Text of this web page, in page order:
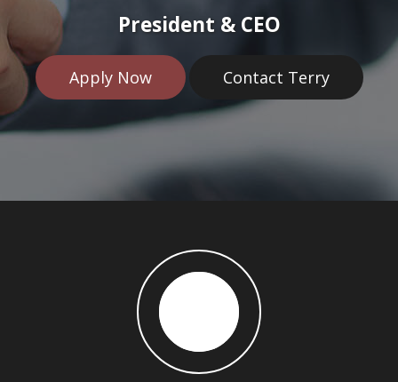
President & CEO
Apply Now Contact Terry